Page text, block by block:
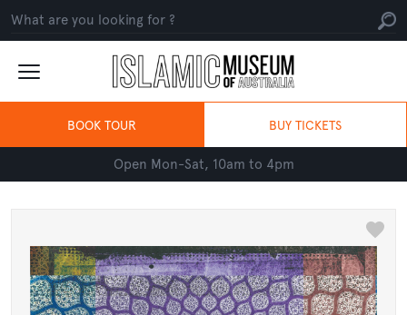
BOOK TOUR BUY TICKETS
Open Mon-Sat, 10am to 4pm